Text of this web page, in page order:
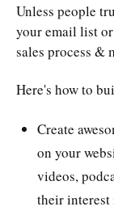
Unless people
your email list
sales process &
Here's how to
Create
on your
videos,
their interest